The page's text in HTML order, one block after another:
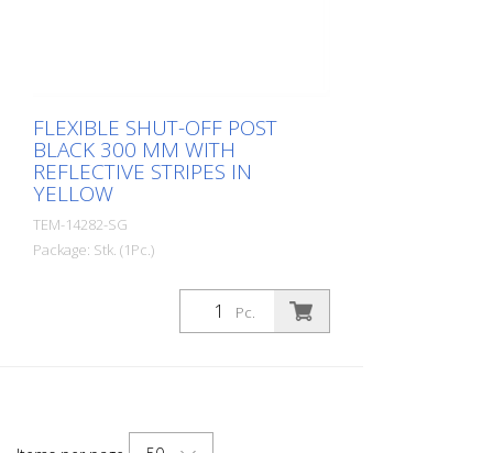
FLEXIBLE SHUT-OFF POST
BLACK 300 MM WITH
REFLECTIVE STRIPES IN
YELLOW
TEM-14282-SG
Package: Stk. (1Pc.)
Diameter: 80 mm Material: PUR Height:
300 mm Weight: 0.69 kg Color: black 1
yellow retroreflective stripe (without
Pc.